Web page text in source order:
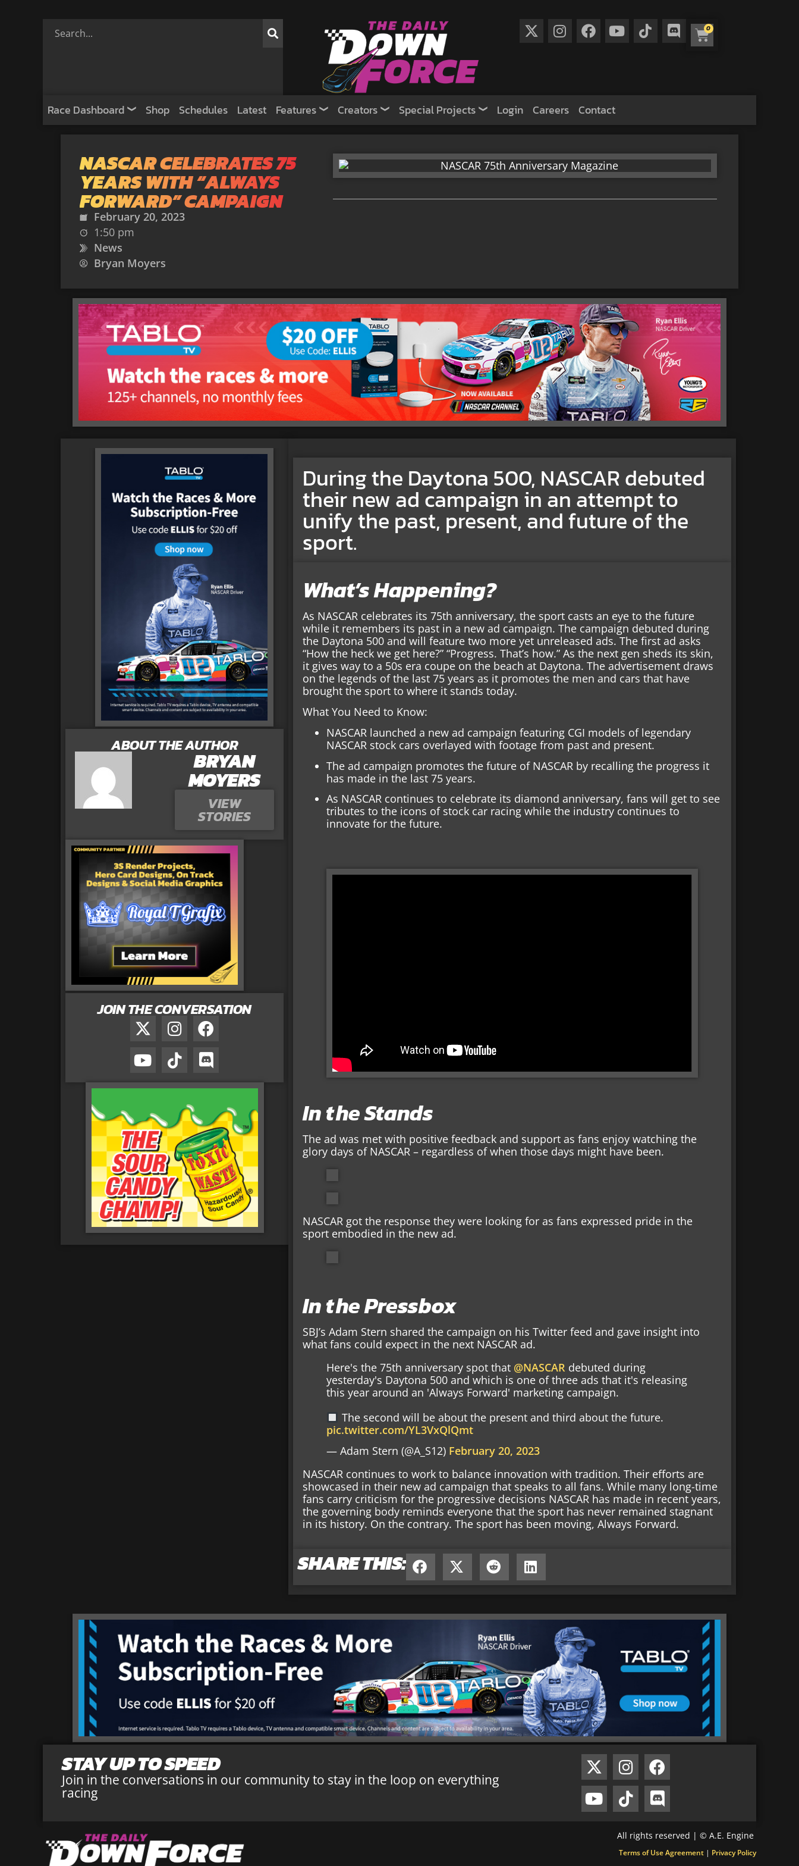
0
Race Dashboard Shop Schedules Latest Features Creators Special Projects Login Careers Contact
NASCAR CELEBRATES 75
YEARS WITH “ALWAYS
FORWARD” CAMPAIGN
February 20, 2023
1:50 pm
News
Bryan Moyers
ABOUT THE AUTHOR
BRYAN
MOYERS
VIEW
STORIES
JOIN THE CONVERSATION
During the Daytona 500, NASCAR debuted
their new ad campaign in an attempt to
unify the past, present, and future of the
sport.
What’s Happening?
As NASCAR celebrates its 75th anniversary, the sport casts an eye to the future
while it remembers its past in a new ad campaign. The campaign debuted during
the Daytona 500 and will feature two more yet unreleased ads. The first ad asks
“How the heck we get here?” “Progress. That’s how.” As the next gen sheds its skin,
it gives way to a 50s era coupe on the beach at Daytona. The advertisement draws
on the legends of the last 75 years as it promotes the men and cars that have
brought the sport to where it stands today.
What You Need to Know:
NASCAR launched a new ad campaign featuring CGI models of legendary
NASCAR stock cars overlayed with footage from past and present.
The ad campaign promotes the future of NASCAR by recalling the progress it
has made in the last 75 years.
As NASCAR continues to celebrate its diamond anniversary, fans will get to see
tributes to the icons of stock car racing while the industry continues to
innovate for the future.
In the Stands
The ad was met with positive feedback and support as fans enjoy watching the
glory days of NASCAR – regardless of when those days might have been.
NASCAR got the response they were looking for as fans expressed pride in the
sport embodied in the new ad.
In the Pressbox
SBJ’s Adam Stern shared the campaign on his Twitter feed and gave insight into
what fans could expect in the next NASCAR ad.
Here's the 75th anniversary spot that @NASCAR debuted during
yesterday's Daytona 500 and which is one of three ads that it's releasing
this year around an 'Always Forward' marketing campaign.
The second will be about the present and third about the future.
pic.twitter.com/YL3VxQlQmt
— Adam Stern (@A_S12) February 20, 2023
NASCAR continues to work to balance innovation with tradition. Their efforts are
showcased in their new ad campaign that speaks to all fans. While many long-time
fans carry criticism for the progressive decisions NASCAR has made in recent years,
the governing body reminds everyone that the sport has never remained stagnant
in its history. On the contrary. The sport has been moving, Always Forward.
SHARE THIS:
STAY UP TO SPEED
Join in the conversations in our community to stay in the loop on everything
racing
All rights reserved | © A.E. Engine
Terms of Use Agreement | Privacy Policy